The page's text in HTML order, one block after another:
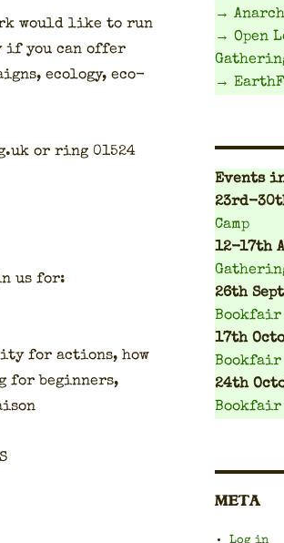
would like to run
if you can offer
ecol­o­gy, eco­
or ring 01524
us for:
for actions, how
for begin­ners,
→
→ Open
→
Events
23rd-
Camp
12-17th
26th
Bookfair
17th
Bookfair
24th
Bookfair
META